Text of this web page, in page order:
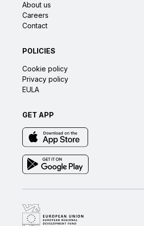
About us
Careers
Contact
POLICIES
Cookie policy
Privacy policy
EULA
GET APP